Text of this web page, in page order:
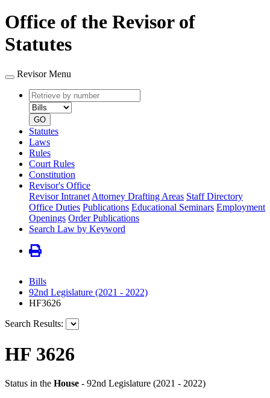
Office of the Revisor of
Statutes
Revisor Menu
Retrieve
by
number
type
GO
Statutes
Laws
Rules
Court Rules
Constitution
Revisor's Office
Revisor Intranet Attorney Drafting Areas Staff Directory
Office Duties Publications Educational Seminars Employment
Openings Order Publications
Search Law by Keyword
Bills
92nd Legislature (2021 - 2022)
HF3626
Search Results:
HF 3626
Status in the House - 92nd Legislature (2021 - 2022)